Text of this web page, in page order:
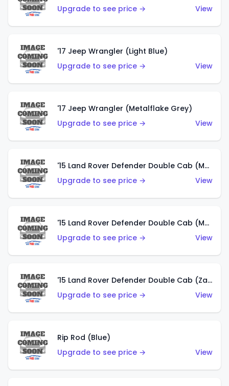
Upgrade to see price →
View
'17 Jeep Wrangler (Light Blue)
Upgrade to see price →
View
'17 Jeep Wrangler (Metalflake Grey)
Upgrade to see price →
View
'15 Land Rover Defender Double Cab (Matte Metallic Grey)
Upgrade to see price →
View
'15 Land Rover Defender Double Cab (Matte Copper Orange)
Upgrade to see price →
View
'15 Land Rover Defender Double Cab (Zamac)
Upgrade to see price →
View
Rip Rod (Blue)
Upgrade to see price →
View